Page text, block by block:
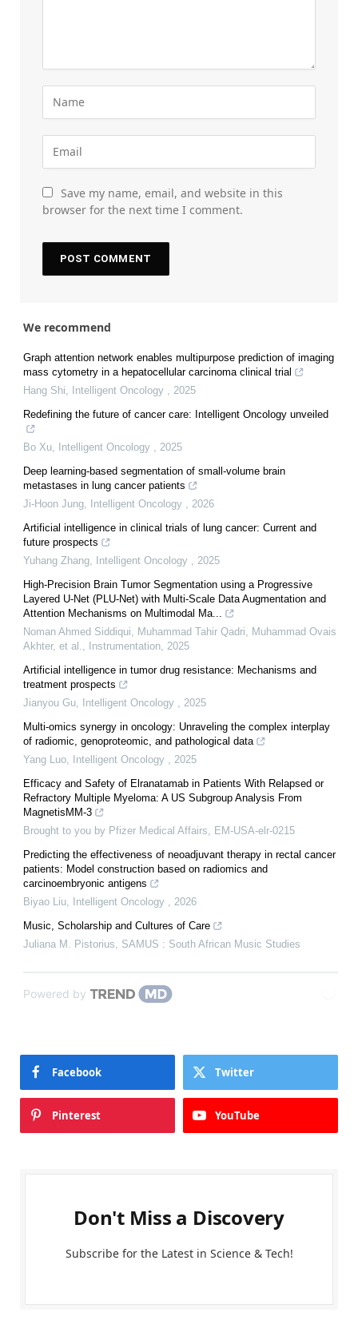
Save my name, email, and website in this
browser for the next time I comment.
We recommend
Graph attention network enables multipurpose prediction of imaging
mass cytometry in a hepatocellular carcinoma clinical trial
Hang Shi
Intelligent Oncology
2025
Redefining the future of cancer care: Intelligent Oncology unveiled
Bo Xu Intelligent Oncology
2025
Deep learning-based segmentation of small-volume brain
metastases in lung cancer patients
Ji-Hoon Jung Intelligent Oncology
2026
Artificial intelligence in clinical trials of lung cancer: Current and
future prospects
Yuhang Zhang Intelligent Oncology
2025
High-Precision Brain Tumor Segmentation using a Progressive
Layered U-Net (PLU-Net) with Multi-Scale Data Augmentation and
Attention Mechanisms on Multimodal Ma...
Noman Ahmed Siddiqui, Muhammad Tahir Qadri, Muhammad Ovais
Akhter, et al.
Instrumentation 2025
Artificial intelligence in tumor drug resistance: Mechanisms and
treatment prospects
Jianyou Gu Intelligent Oncology
2025
Multi-omics synergy in oncology: Unraveling the complex interplay
of radiomic, genoproteomic, and pathological data
Yang Luo Intelligent Oncology
2025
Efficacy and Safety of Elranatamab in Patients With Relapsed or
Refractory Multiple Myeloma: A US Subgroup Analysis From
MagnetisMM-3
Brought to you by Pfizer Medical Affairs, EM-USA-elr-0215
Predicting the effectiveness of neoadjuvant therapy in rectal cancer
patients: Model construction based on radiomics and
carcinoembryonic antigens
Biyao Liu Intelligent Oncology
2026
Music, Scholarship and Cultures of Care
Juliana M. Pistorius
SAMUS : South African Music Studies
Powered by
Facebook Twitter
Pinterest YouTube
Don't Miss a Discovery
Subscribe for the Latest in Science & Tech!